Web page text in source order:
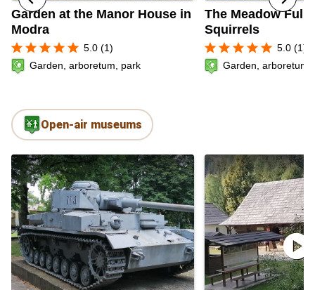
Garden at the Manor House in
Modra
star star star star star 5.0 (1)
Garden, arboretum, park
The Meadow Full
Squirrels
star star star star star 5.0 (1)
Garden, arboretum,
Open-air museums
play_circle